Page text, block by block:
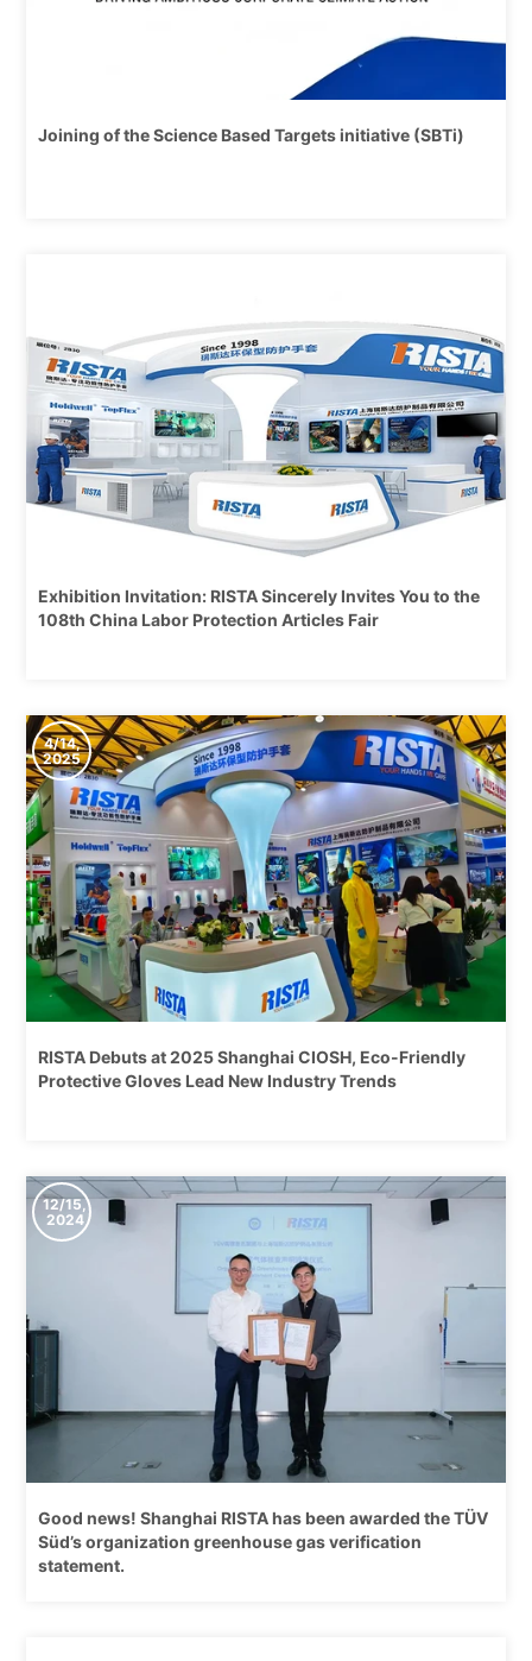
Joining of the Science Based Targets initiative (SBTi)
Exhibition Invitation: RISTA Sincerely Invites You to the
108th China Labor Protection Articles Fair
4/14,
2025
RISTA Debuts at 2025 Shanghai CIOSH, Eco-Friendly
Protective Gloves Lead New Industry Trends
12/15,
2024
Good news! Shanghai RISTA has been awarded the TÜV
Süd’s organization greenhouse gas verification
statement.